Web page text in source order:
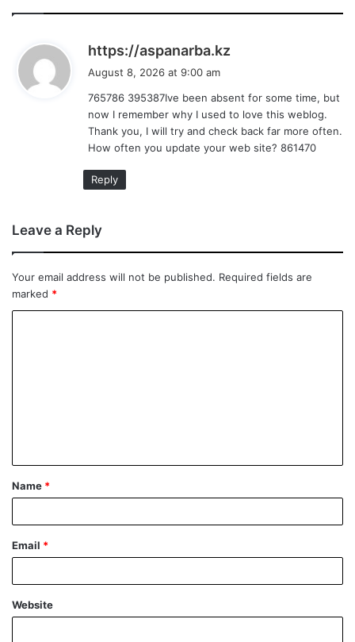
https://aspanarba.kz
s
:
August 8, 2026 at 9:00 am
765786 395387Ive been absent for some time, but
now I remember why I used to love this weblog.
Thank you, I will try and check back far more often.
How often you update your web site? 861470
Reply
Leave a Reply
Your email address will not be published. Required fields are
marked *
Name *
Email *
Website